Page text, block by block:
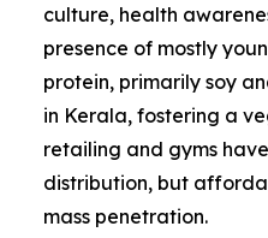
culture, health
presence of mostly
protein, primarily soy
in Kerala, fostering a
retailing and gyms
distribution, but
mass penetration.